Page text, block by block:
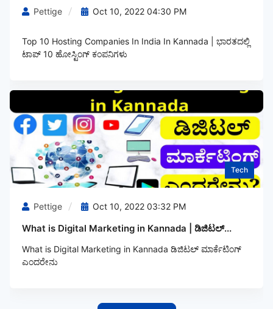
Pettige Oct 10, 2022 04:30 PM
Top 10 Hosting Companies In India In Kannada | ಭಾರತದಲ್ಲಿ
ಟಾಪ್‌ 10 ಹೋಸ್ಟಿಂಗ್‌ ಕಂಪನಿಗಳು
Tech
Pettige Oct 10, 2022 03:32 PM
What is Digital Marketing in Kannada | ಡಿಜಿಟಲ್...
What is Digital Marketing in Kannada ಡಿಜಿಟಲ್‌ ಮಾರ್ಕೆಟಿಂಗ್‌
ಎಂದರೇನು